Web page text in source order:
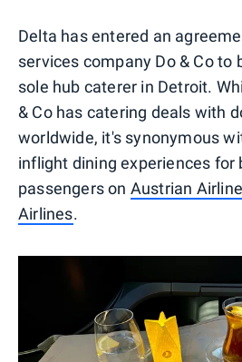
Delta has entered an
services company Do & Co to
sole hub caterer in Detroit.
& Co has catering deals with
worldwide, it's synonymous
inflight dining experiences for
passengers on Austrian
Airlines.